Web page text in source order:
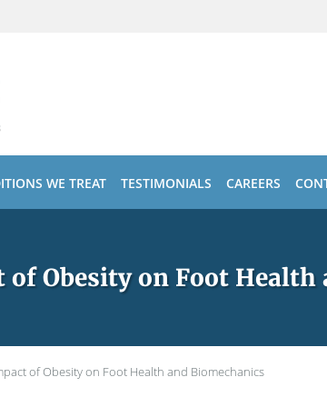
WE TREAT TESTIMONIALS CAREERS
of Obesity on Foot Health
of Obesity on Foot Health and Biomechanics